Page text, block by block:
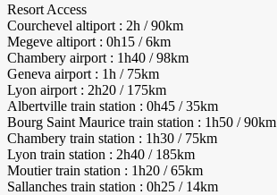
Resort Access
Courchevel altiport : 2h / 90km
Megeve altiport : 0h15 / 6km
Chambery airport : 1h40 / 98km
Geneva airport : 1h / 75km
Lyon airport : 2h20 / 175km
Albertville train station : 0h45 / 35km
Bourg Saint Maurice train station : 1h50 / 90km
Chambery train station : 1h30 / 75km
Lyon train station : 2h40 / 185km
Moutier train station : 1h20 / 65km
Sallanches train station : 0h25 / 14km